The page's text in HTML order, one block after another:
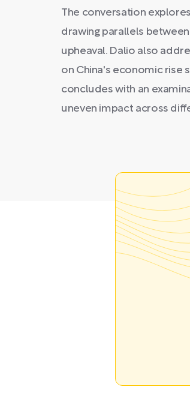
The conversation
drawing parallels
upheaval. Dalio also
on China's economic rise
concludes with an
uneven impact across